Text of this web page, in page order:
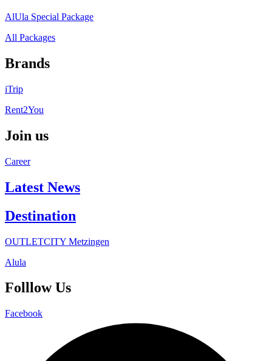
AlUla Special Package
All Packages
Brands
iTrip
Rent2You
Join us
Career
Latest News
Destination
OUTLETCITY Metzingen
Alula
Folllow Us
Facebook